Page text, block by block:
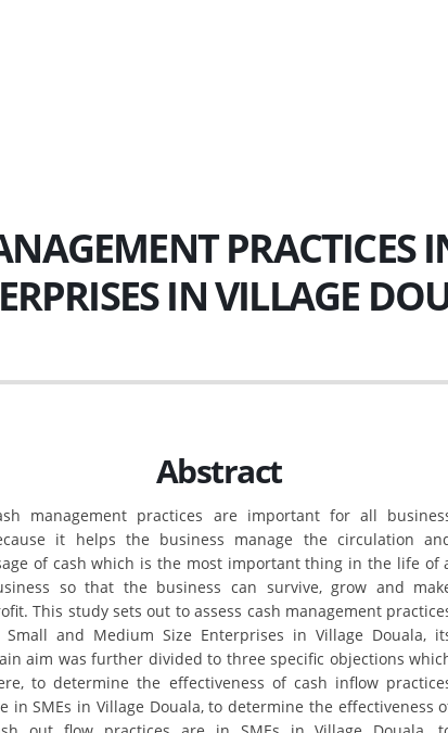
IN VILLAGE
Abstract
management practices are important for all
it helps the business manage the circulation
of cash which is the most important thing in the life of
so that the business can survive, grow and
This study sets out to assess cash management
Small and Medium Size Enterprises in Village Douala,
aim was further divided to three specific objections
to determine the effectiveness of cash inflow
in SMEs in Village Douala, to determine the effectiveness